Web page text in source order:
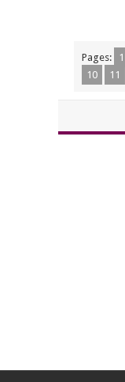
Pages: 1
10
11